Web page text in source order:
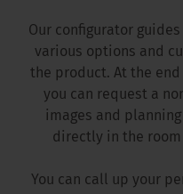
Our configurator
various options and
the product. At the
you can request a
images and
directly in the
You can call up your